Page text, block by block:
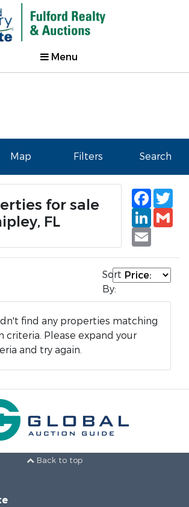
Menu
Map Filters Search
for sale
FL
Email
Sort
By:
find any properties matching
criteria. Please expand your
and try again.
Back to top